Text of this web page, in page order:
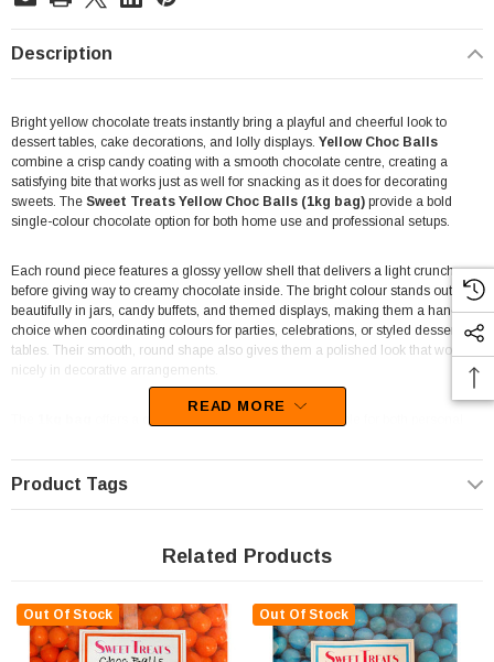
Description
Bright yellow chocolate treats instantly bring a playful and cheerful look to
dessert tables, cake decorations, and lolly displays. Yellow Choc Balls
combine a crisp candy coating with a smooth chocolate centre, creating a
satisfying bite that works just as well for snacking as it does for decorating
sweets. The Sweet Treats Yellow Choc Balls (1kg bag) provide a bold
single-colour chocolate option for both home use and professional setups.
Each round piece features a glossy yellow shell that delivers a light crunch
before giving way to creamy chocolate inside. The bright colour stands out
beautifully in jars, candy buffets, and themed displays, making them a handy
choice when coordinating colours for parties, celebrations, or styled dessert
tables. Their smooth, round shape also gives them a polished look that works
nicely in decorative arrangements.
offers a generous quantity, making it suitable for both personal
cupcakes, top cakes, or mix into dessert toppings for extra colour and texture.
Event planners and stylists also find them useful for candy buffets and party
Retailers and hospitality venues also appreciate single-colour confectionery
decorative dessert bars. Their bright appearance draws attention while the
familiar chocolate flavour keeps them easy to enjoy for customers of all ages.
READ MORE
Product Tags
Related Products
Out Of Stock Out Of Stock